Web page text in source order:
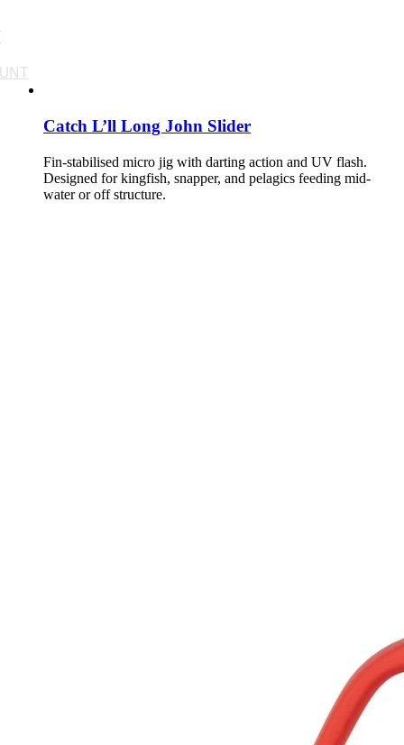
Catch L’ll Long John Slider
Fin-stabilised micro jig with darting action and UV flash.
Designed for kingfish, snapper, and pelagics feeding mid-
water or off structure.